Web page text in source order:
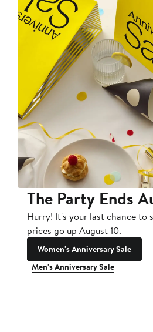
The Party Ends
Hurry! It's your last chance to
prices go up August 10.
Women's Anniversary Sale
Men's Anniversary Sale